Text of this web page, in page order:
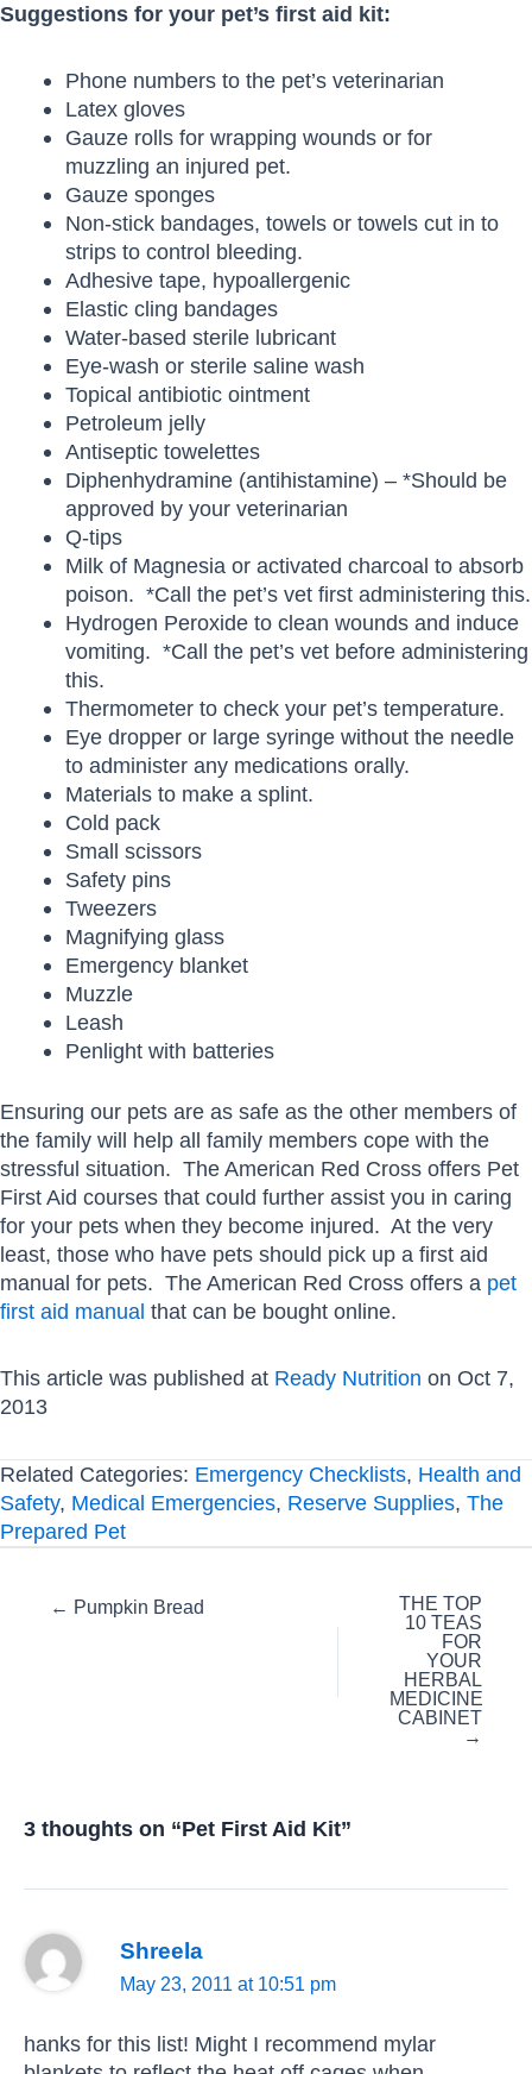
Suggestions for your pet’s first aid kit:
Phone numbers to the pet’s veterinarian
Latex gloves
Gauze rolls for wrapping wounds or for
muzzling an injured pet.
Gauze sponges
Non-stick bandages, towels or towels cut in to
strips to control bleeding.
Adhesive tape, hypoallergenic
Elastic cling bandages
Water-based sterile lubricant
Eye-wash or sterile saline wash
Topical antibiotic ointment
Petroleum jelly
Antiseptic towelettes
Diphenhydramine (antihistamine) – *Should be
approved by your veterinarian
Q-tips
Milk of Magnesia or activated charcoal to absorb
poison. *Call the pet’s vet first administering this.
Hydrogen Peroxide to clean wounds and induce
vomiting. *Call the pet’s vet before administering
this.
Thermometer to check your pet’s temperature.
Eye dropper or large syringe without the needle
to administer any medications orally.
Materials to make a splint.
Cold pack
Small scissors
Safety pins
Tweezers
Magnifying glass
Emergency blanket
Muzzle
Leash
Penlight with batteries
Ensuring our pets are as safe as the other members of
the family will help all family members cope with the
stressful situation. The American Red Cross offers Pet
First Aid courses that could further assist you in caring
for your pets when they become injured. At the very
least, those who have pets should pick up a first aid
manual for pets. The American Red Cross offers a pet
first aid manual that can be bought online.
This article was published at Ready Nutrition on Oct 7,
2013
Related Categories: Emergency Checklists, Health and
Safety, Medical Emergencies, Reserve Supplies, The
Prepared Pet
Posts← Pumpkin Bread
THE TOP
10 TEAS
FOR
YOUR
HERBAL
MEDICINE
CABINET
→
3 thoughts on “Pet First Aid Kit”
Shreela
May 23, 2011 at 10:51 pm
hanks for this list! Might I recommend mylar